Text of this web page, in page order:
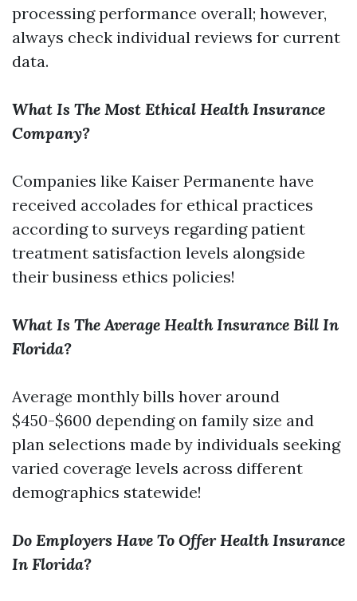
processing performance overall; however,
always check individual reviews for current
data.
What Is The Most Ethical Health Insurance
Company?
Companies like Kaiser Permanente have
received accolades for ethical practices
according to surveys regarding patient
treatment satisfaction levels alongside
their business ethics policies!
What Is The Average Health Insurance Bill In
Florida?
Average monthly bills hover around
$450-$600 depending on family size and
plan selections made by individuals seeking
varied coverage levels across different
demographics statewide!
Do Employers Have To Offer Health Insurance
In Florida?